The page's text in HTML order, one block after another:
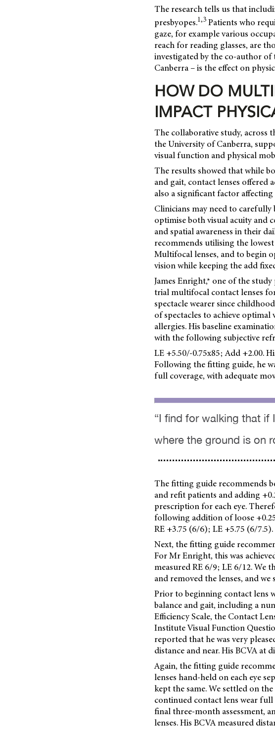
The research tells us that
presbyopes.1,3 Patients who
gaze, for example various
reach for reading glasses, are
investigated by the co-author of
Canberra – is the effect on
HOW DO
IMPACT
The collaborative study, across
the University of Canberra,
visual function and physical
The results showed that while
and gait, contact lenses offered
also a significant factor
Clinicians may need to
optimise both visual acuity and
and spatial awareness in their
recommends utilising the
Multifocal lenses, and to begin
vision while keeping the add
James Enright,* one of the
trial multifocal contact lenses
spectacle wearer since
of spectacles to achieve
allergies. His baseline
with the following subjective
LE +5.50/-0.75x85; Add +2.00.
Following the fitting guide, he
full coverage, with adequate
“I find for walking that if
where the ground is on
The fitting guide recommends
and refit patients and adding
prescription for each eye.
following addition of loose
RE +3.75 (6/6); LE +5.75 (6/7.5).
Next, the fitting guide
For Mr Enright, this was
measured RE 6/9; LE 6/12. We
and removed the lenses, and
Prior to beginning contact lens
balance and gait, including a
Efficiency Scale, the Contact
Institute Visual Function
reported that he was very
distance and near. His BCVA at
Again, the fitting guide
lenses hand-held on each eye
kept the same. We settled on
continued contact lens wear
final three-month assessment,
lenses. His BCVA measured